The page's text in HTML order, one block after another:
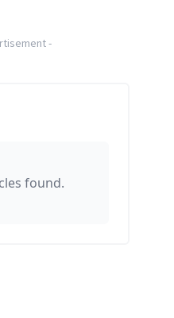
-
found.